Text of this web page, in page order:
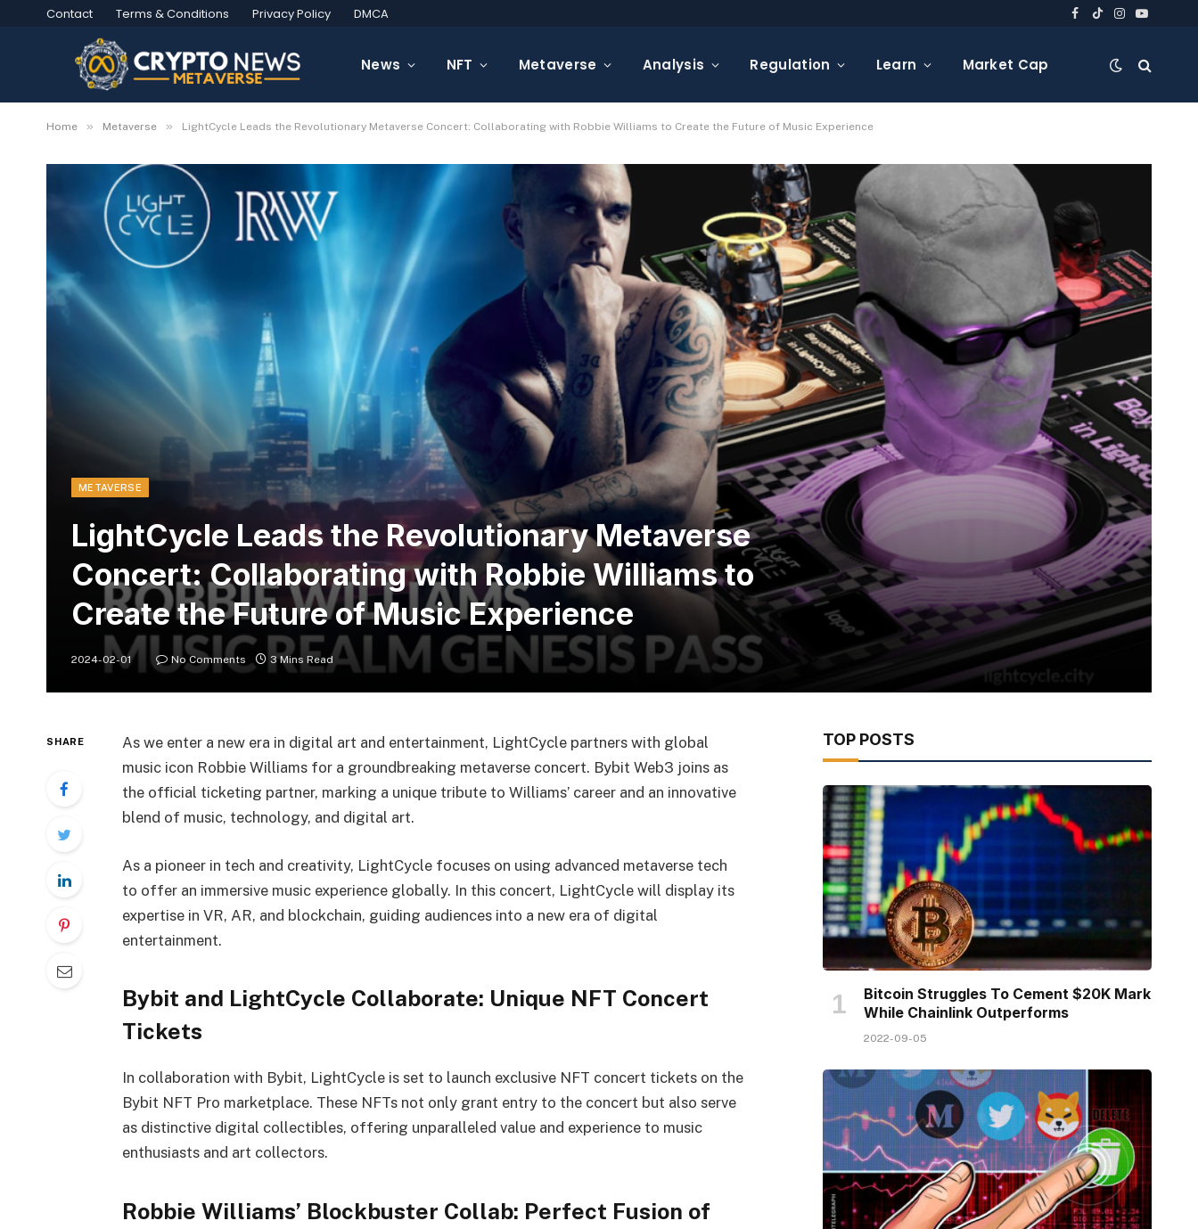
Contact Terms & Conditions Privacy Policy DMCA Facebook
TikTokInstagram
YouTube
News NFT Metaverse Analysis Regulation Learn Market Cap
Home » Metaverse » LightCycle Leads the Revolutionary Metaverse Concert: Collaborating with Robbie Williams to Create the Future of Music Experience
METAVERSE
LightCycle Leads the Revolutionary Metaverse
Concert: Collaborating with Robbie Williams to
Create the Future of Music Experience
2024-02-01 No Comments 3 Mins Read
SHARE
As we enter a new era in digital art and entertainment, LightCycle partners with global
music icon Robbie Williams for a groundbreaking metaverse concert. Bybit Web3 joins as
the official ticketing partner, marking a unique tribute to Williams’ career and an innovative
blend of music, technology, and digital art.
As a pioneer in tech and creativity, LightCycle focuses on using advanced metaverse tech
to offer an immersive music experience globally. In this concert, LightCycle will display its
expertise in VR, AR, and blockchain, guiding audiences into a new era of digital
entertainment.
Bybit and LightCycle Collaborate: Unique NFT Concert
Tickets
In collaboration with Bybit, LightCycle is set to launch exclusive NFT concert tickets on the
Bybit NFT Pro marketplace. These NFTs not only grant entry to the concert but also serve
as distinctive digital collectibles, offering unparalleled value and experience to music
enthusiasts and art collectors.
Robbie Williams’ Blockbuster Collab: Perfect Fusion of
TOP POSTS
Bitcoin Struggles To Cement $20K Mark
While Chainlink Outperforms
2022-09-05